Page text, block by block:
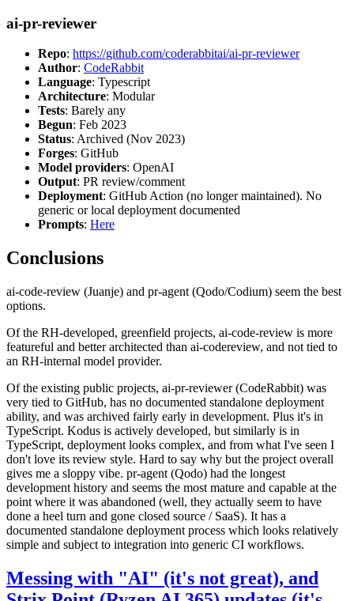
ai-pr-reviewer
Repo: https://github.com/coderabbitai/ai-pr-reviewer
Author: CodeRabbit
Language: Typescript
Architecture: Modular
Tests: Barely any
Begun: Feb 2023
Status: Archived (Nov 2023)
Forges: GitHub
Model providers: OpenAI
Output: PR review/comment
Deployment: GitHub Action (no longer maintained). No
generic or local deployment documented
Prompts: Here
Conclusions
ai-code-review (Juanje) and pr-agent (Qodo/Codium) seem the best
options.
Of the RH-developed, greenfield projects, ai-code-review is more
featureful and better architected than ai-codereview, and not tied to
an RH-internal model provider.
Of the existing public projects, ai-pr-reviewer (CodeRabbit) was
very tied to GitHub, has no documented standalone deployment
ability, and was archived fairly early in development. Plus it's in
TypeScript. Kodus is actively developed, but similarly is in
TypeScript, deployment looks complex, and from what I've seen I
don't love its review style. Hard to say why but the project overall
gives me a sloppy vibe. pr-agent (Qodo) had the longest
development history and seems the most mature and capable at the
point where it was abandoned (well, they actually seem to have
done a heel turn and gone closed source / SaaS). It has a
documented standalone deployment process which looks relatively
simple and subject to integration into generic CI workflows.
Messing with "AI" (it's not great), and